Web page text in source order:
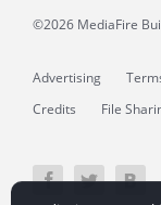
©2026 MediaFire
Advertising
Credits
File